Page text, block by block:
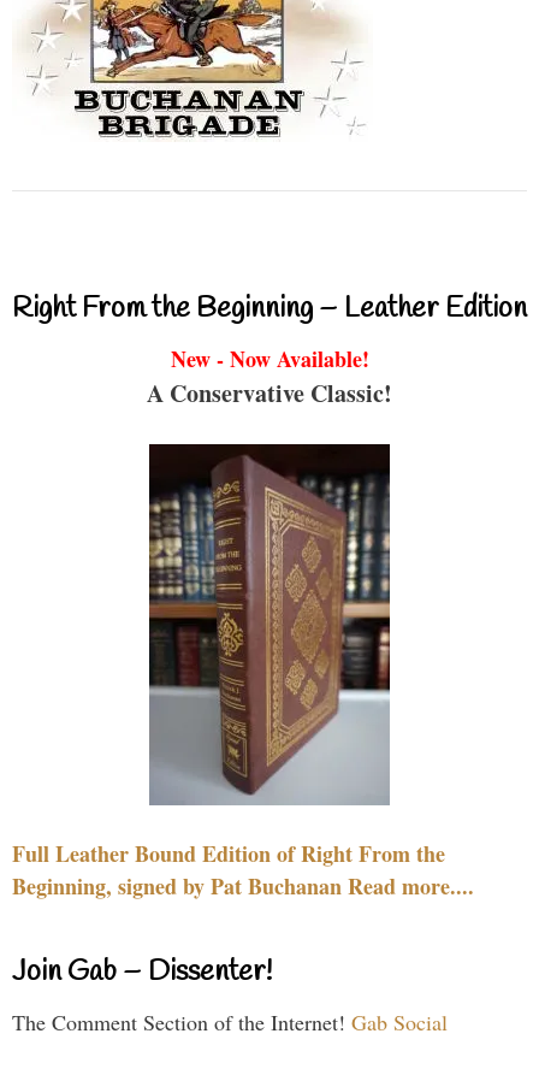
Right From the Beginning – Leather Edition
New - Now Available!
A Conservative Classic!
Full Leather Bound Edition of Right From the
Beginning, signed by Pat Buchanan Read more....
Join Gab – Dissenter!
The Comment Section of the Internet! Gab Social